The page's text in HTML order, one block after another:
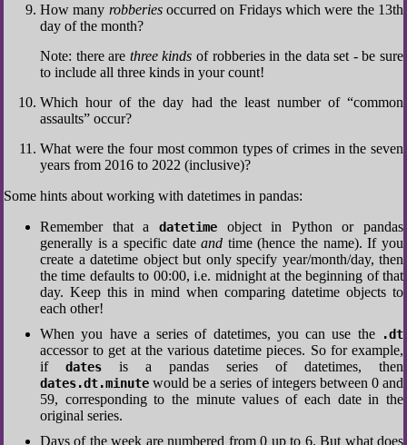
How many robberiesoccurred on Fridays which were the 13th
day of the month?
Note: there are three kinds of robberies in the data set - be sure
to include all three kinds in your count!
Which hour of the day had the least number of “common
assaults” occur?
What were the four most common types of crimes in the seven
years from 2016 to 2022 (inclusive)?
Some hints about working with datetimes in pandas:
Remember that a datetimeobject in Python or pandas
generally is a specific dateand time (hence the name). If you
create a datetime object but only specify year/month/day, then
the time defaults to 00:00, i.e. midnight at the beginning of that
day. Keep this in mind when comparing datetime objects to
each other!
When you have a series of datetimes, you can use the
.dt
accessor to get at the various datetime pieces. So for example,
if dates is a pandas series of datetimes, then
dates.dt.minute would be a series of integers between 0 and
59, corresponding to the minute values of each date in the
original series.
Days of the week are numbered from 0 up to 6. But what does